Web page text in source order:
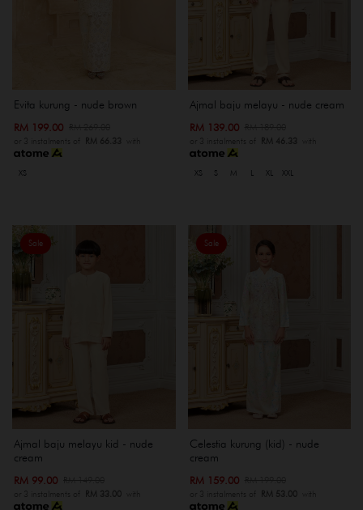
Evita kurung - nude brown
RM 199.00
or 3 instalments of RM 66.33 with
XS
Ajmal baju melayu - nude cream
RM 139.00
or 3 instalments of RM 46.33 with
XS S M XL XXL
Sale
Ajmal baju melayu kid - nude
cream
RM 99.00
or 3 instalments of RM 33.00 with
Sale
Celestia kurung (kid) - nude
cream
RM 159.00
or 3 instalments of RM 53.00with